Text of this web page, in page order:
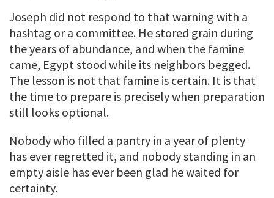
Joseph did not respond to that warning with a
hashtag or a committee. He stored grain during
the years of abundance, and when the famine
came, Egypt stood while its neighbors begged.
The lesson is not that famine is certain. It is that
the time to prepare is precisely when preparation
still looks optional.
Nobody who filled a pantry in a year of plenty
has ever regretted it, and nobody standing in an
empty aisle has ever been glad he waited for
certainty.